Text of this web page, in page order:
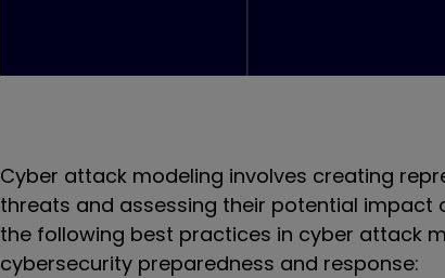
Cyber attack modeling involves creating
threats and assessing their potential impact
the following best practices in cyber attack
cybersecurity preparedness and response: